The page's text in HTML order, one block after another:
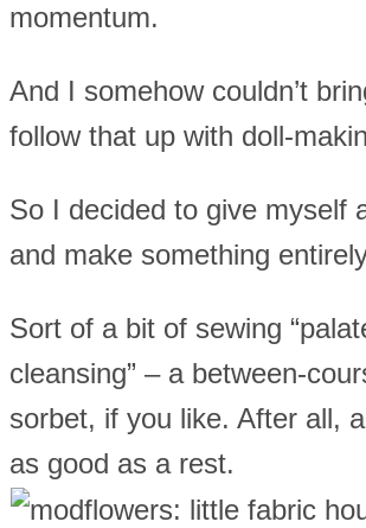
momentum.
And I somehow couldn’t
follow that up with doll-
So I decided to give myself
and make something
Sort of a bit of sewing
cleansing” – a between-
sorbet, if you like. After all,
as good as a rest.